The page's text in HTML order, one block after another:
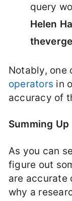
query
Helen
theverge
Notably, one
operators in
accuracy of
Summing Up
As you can
figure out
are accurate
why a